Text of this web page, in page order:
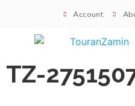
Account
TZ-